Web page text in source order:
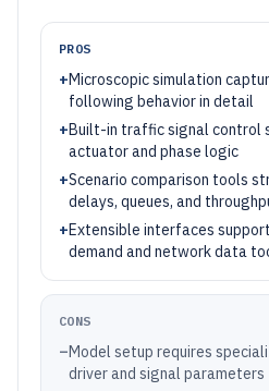
PROS
+Microscopic simulation
following behavior in detail
+Built-in traffic signal control
actuator and phase logic
+Scenario comparison tools
delays, queues, and
+Extensible interfaces
demand and network data
CONS
–Model setup requires
driver and signal parameters